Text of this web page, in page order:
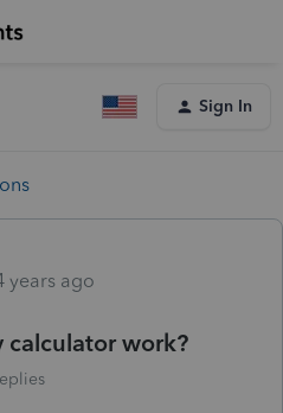
Sign In
years ago
calculator work?